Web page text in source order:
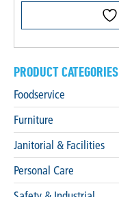
PRODUCT CATEGORIES
Foodservice
Furniture
Janitorial & Facilities
Personal Care